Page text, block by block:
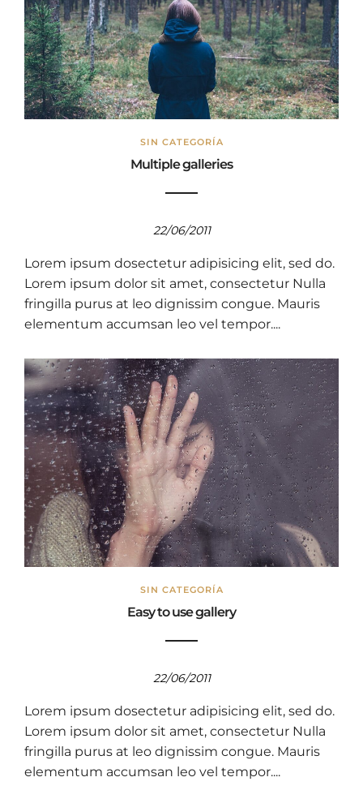
SIN CATEGORÍA
Multiple galleries
22/06/2011
Lorem ipsum dosectetur adipisicing elit, sed do.
Lorem ipsum dolor sit amet, consectetur Nulla
fringilla purus at leo dignissim congue. Mauris
elementum accumsan leo vel tempor....
SIN CATEGORÍA
Easy to use gallery
22/06/2011
Lorem ipsum dosectetur adipisicing elit, sed do.
Lorem ipsum dolor sit amet, consectetur Nulla
fringilla purus at leo dignissim congue. Mauris
elementum accumsan leo vel tempor....